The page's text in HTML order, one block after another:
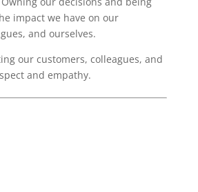
impact we have on our
and ourselves.
our customers, colleagues, and
and empathy.